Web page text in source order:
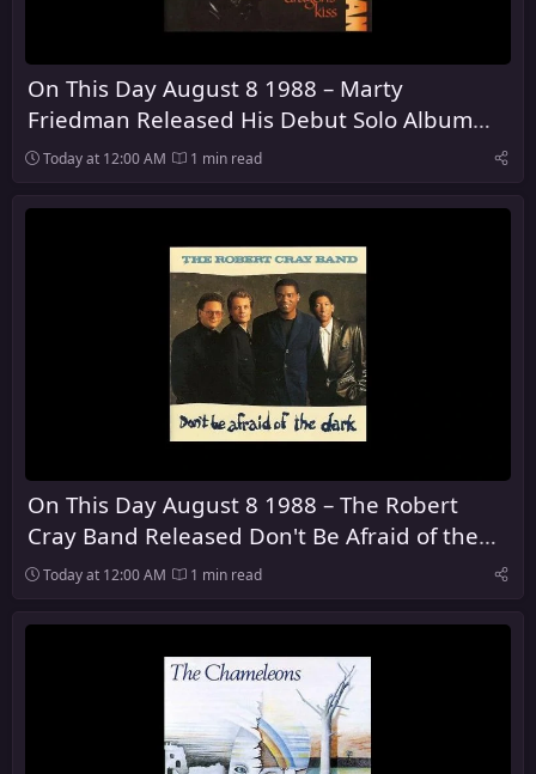
On This Day August 8 1988 – Marty
Friedman Released His Debut Solo Album
Dragon's Kiss
Today at 12:00 AM 1 min read
On This Day August 8 1988 – The Robert
Cray Band Released Don't Be Afraid of the
Dark
Today at 12:00 AM 1 min read